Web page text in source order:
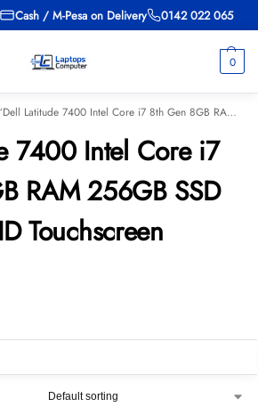
Cash / M-Pesa on Delivery 0142 022 065
0
Intel Core i7 8th Gen 8GB RAM 256GB SSD 14 Inches HD Touchscreen Display”
7400 Intel Core i7
RAM 256GB SSD
Touchscreen